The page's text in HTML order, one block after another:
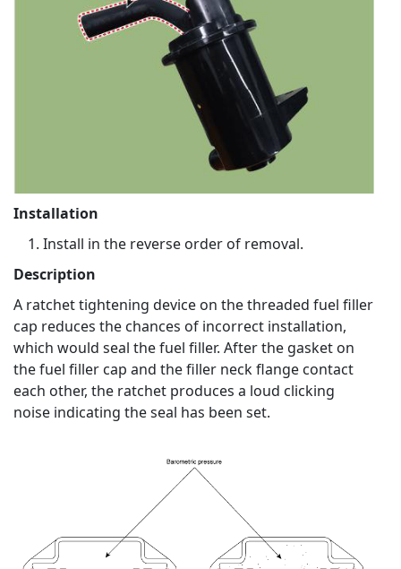
Installation
Install in the reverse order of removal.
Description
A ratchet tightening device on the threaded fuel filler
cap reduces the chances of incorrect installation,
which would seal the fuel filler. After the gasket on
the fuel filler cap and the filler neck flange contact
each other, the ratchet produces a loud clicking
noise indicating the seal has been set.